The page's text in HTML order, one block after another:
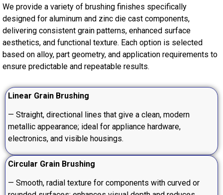
We provide a variety of brushing finishes specifically
designed for aluminum and zinc die cast components,
delivering consistent grain patterns, enhanced surface
aesthetics, and functional texture. Each option is selected
based on alloy, part geometry, and application requirements to
ensure predictable and repeatable results.
Linear Grain Brushing
— Straight, directional lines that give a clean, modern
metallic appearance; ideal for appliance hardware,
electronics, and visible housings.
Circular Grain Brushing
— Smooth, radial texture for components with curved or